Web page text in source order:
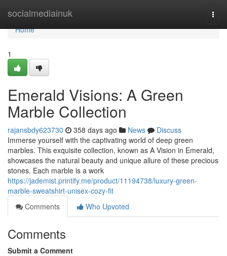
socialmediainuk
Home
Home
1
Emerald Visions: A Green
Marble Collection
rajansbdy623730 358 days ago News
Discuss
Immerse yourself with the captivating world of deep green
marbles. This exquisite collection, known as A Vision in Emerald,
showcases the natural beauty and unique allure of these precious
stones. Each marble is a work
https://jademist.printify.me/product/11194738/luxury-green-
marble-sweatshirt-unisex-cozy-fit
Comments
Who Upvoted
Comments
Submit a Comment